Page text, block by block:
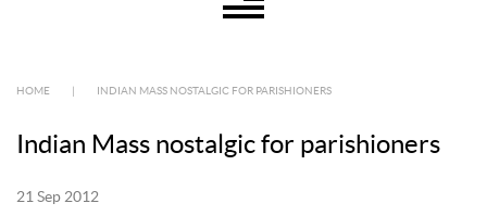
HOME INDIAN MASS NOSTALGIC FOR PARISHIONERS
Indian Mass nostalgic for parishioners
21 Sep 2012